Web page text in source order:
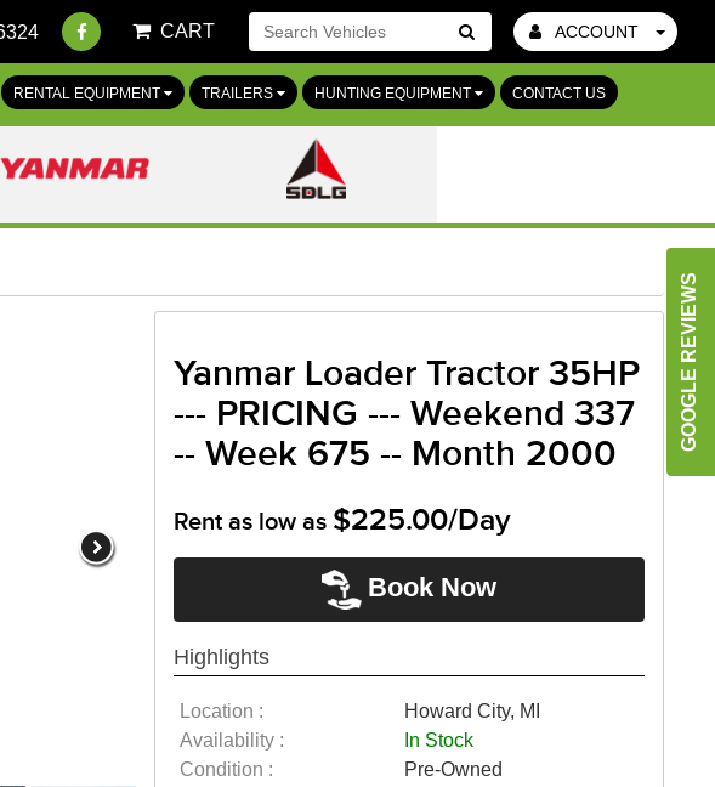
ACCOUNT
Go!
CART
RENTAL EQUIPMENT TRAILERS HUNTING EQUIPMENT CONTACT US
Yanmar Loader Tractor 35HP
--- PRICING --- Weekend 337
-- Week 675 -- Month 2000
Rent as low as $225.00/Day
Book Now
Highlights
Location :
Howard City, MI
Availability :
In Stock
Condition :
Pre-Owned
GOOGLE REVIEWS